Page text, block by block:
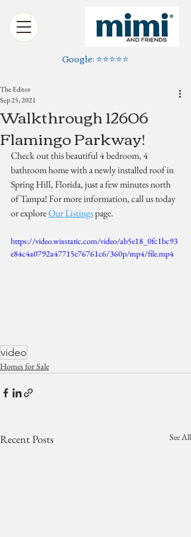
Google: ⭐️⭐️⭐️⭐️⭐️
Walkthrough 12606
Flamingo Parkway!
The Editor
Sep 25, 2021
Check out this beautiful 4 bedroom, 4
bathroom home with a newly installed roof in
Spring Hill, Florida, just a few minutes north
of Tampa! For more information, call us today
or explore Our Listings page.
https://video.wixstatic.com/video/ab5e18_0fc1bc93
e84c4a0792a47715e76761c6/360p/mp4/file.mp4
video
Homes for Sale
Recent Posts See All